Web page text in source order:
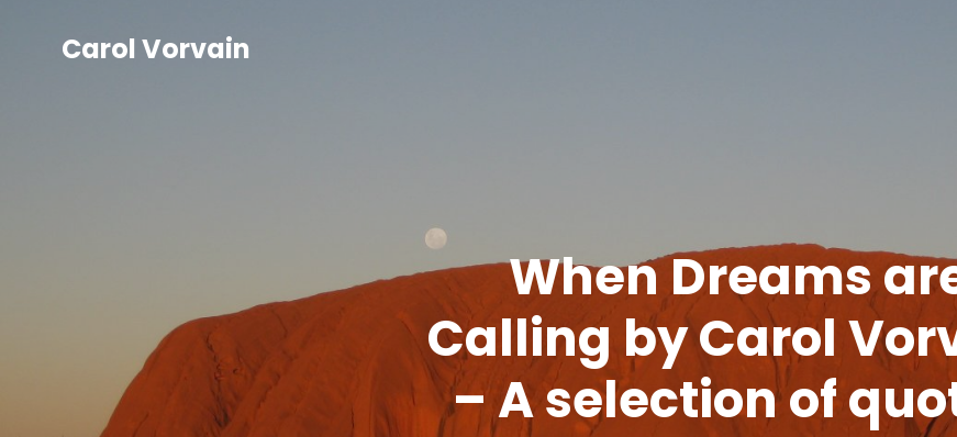
Carol Vorvain
When Dreams
Calling by Carol
– A selection of